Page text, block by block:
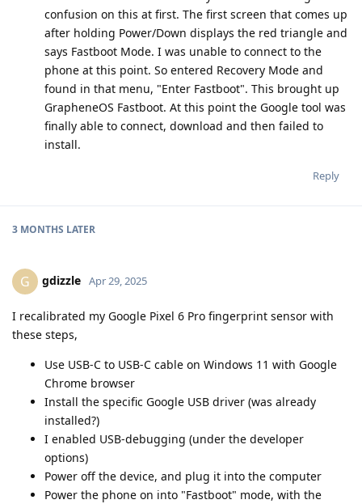
confusion on this at first. The first screen that comes up
after holding Power/Down displays the red triangle and
says Fastboot Mode. I was unable to connect to the
phone at this point. So entered Recovery Mode and
found in that menu, "Enter Fastboot". This brought up
GrapheneOS Fastboot. At this point the Google tool was
finally able to connect, download and then failed to
install.
Reply
3 MONTHS LATER
G gdizzle Apr 29, 2025
I recalibrated my Google Pixel 6 Pro fingerprint sensor with
these steps,
Use USB-C to USB-C cable on Windows 11 with Google
Chrome browser
Install the specific Google USB driver (was already
installed?)
I enabled USB-debugging (under the developer
options)
Power off the device, and plug it into the computer
Power the phone on into "Fastboot" mode, with the